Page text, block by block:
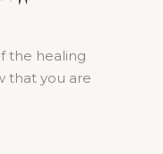
the healing
that you are